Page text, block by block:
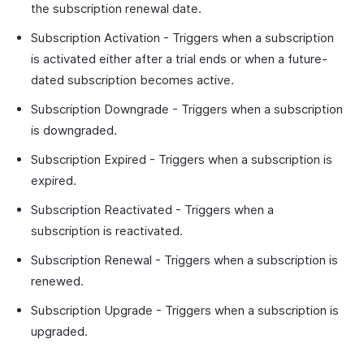
the subscription renewal date.
Subscription Activation - Triggers when a subscription
is activated either after a trial ends or when a future-
dated subscription becomes active.
Subscription Downgrade - Triggers when a subscription
is downgraded.
Subscription Expired - Triggers when a subscription is
expired.
Subscription Reactivated - Triggers when a
subscription is reactivated.
Subscription Renewal - Triggers when a subscription is
renewed.
Subscription Upgrade - Triggers when a subscription is
upgraded.